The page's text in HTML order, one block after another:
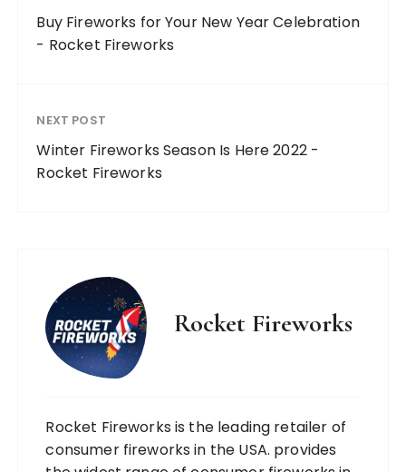
Buy Fireworks for Your New Year Celebration
- Rocket Fireworks
NEXT POST
Winter Fireworks Season Is Here 2022 -
Rocket Fireworks
Rocket Fireworks
Rocket Fireworks is the leading retailer of
consumer fireworks in the USA. provides